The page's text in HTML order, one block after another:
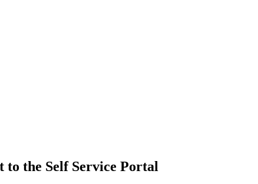
to the Self Service Portal